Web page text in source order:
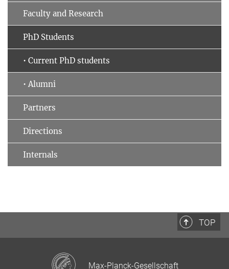
Faculty and Research
PhD Students
• Current PhD students
• Alumni
Partners
Directions
Internals
TOP
Max-Planck-Gesellschaft